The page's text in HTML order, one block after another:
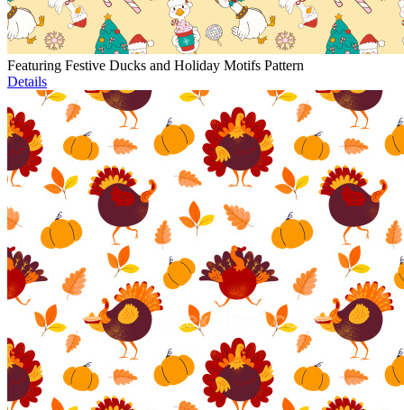
Featuring Festive Ducks and Holiday Motifs Pattern
Details